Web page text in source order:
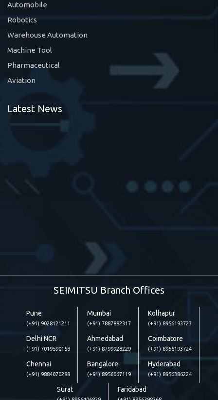
Automobile
Robotics
Warehouse Automation
Machine Tool
Pharmaceutical
Aviation
Latest News
SEIMITSU Branch Offices
Pune
(+91) 9028121211
Mumbai
(+91) 7887882317
Kolhapur
(+91) 8956193723
Delhi NCR
(+91) 7019590158
Ahmedabad
(+91) 8799928229
Coimbatore
(+91) 8956193724
Chennai
(+91) 9884070288
Bangalore
(+91) 8956067119
Hyderabad
(+91) 8956386224
Surat Faridabad